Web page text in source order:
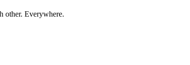
other. Everywhere.